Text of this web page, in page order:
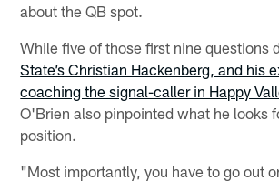
about the QB spot.
While five of those first nine questions
State’s Christian Hackenberg, and his
coaching the signal-caller in Happy
O'Brien also pinpointed what he looks
position.
"Most importantly, you have to go out